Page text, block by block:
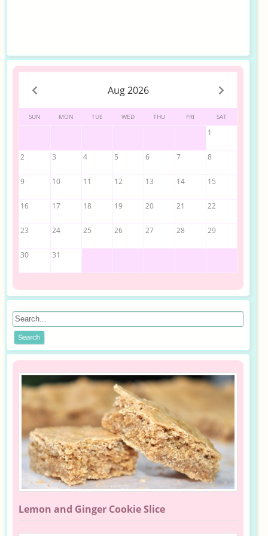
Aug 2026
SUN MON TUE WED THU FRI SAT
1
2 3 4 5 6 7 8
9 10 11 12 13 14 15
16 17 18 19 20 21 22
23 24 25 26 27 28 29
30 31
Lemon and Ginger Cookie Slice